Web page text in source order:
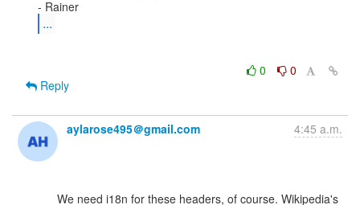
...
0
0
Reply
aylarose495＠gmail.com 4:45 a.m.